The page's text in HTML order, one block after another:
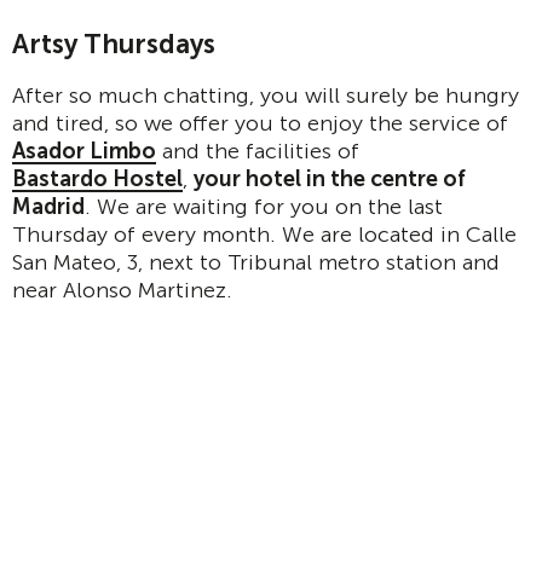
Artsy Thursdays
After so much chatting, you will surely be hungry
and tired, so we offer you to enjoy the service of
Asador Limbo and the facilities of
Bastardo Hostel, your hotel in the centre of
Madrid. We are waiting for you on the last
Thursday of every month. We are located in Calle
San Mateo, 3, next to Tribunal metro station and
near Alonso Martinez.